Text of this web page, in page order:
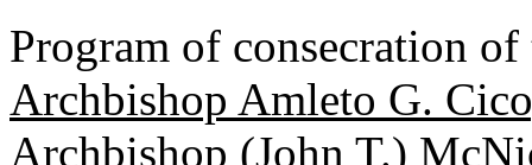
Program of consecration
Archbishop Amleto G.
Archbishop (John T.)